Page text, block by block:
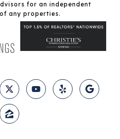
for an independent
any properties.